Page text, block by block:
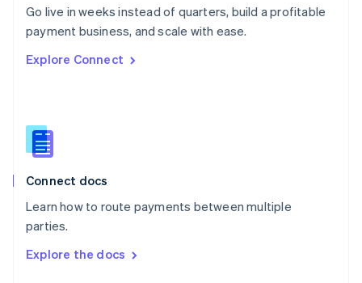
Go live in weeks instead of quarters, build a profitable
payment business, and scale with ease.
Explore Connect
Connect docs
Learn how to route payments between multiple
parties.
Explore the docs
Portugal
PortuguêsEnglish
English
English
Slovenia
Spain
Sweden
Svenska
DeutschFrançais Italiano